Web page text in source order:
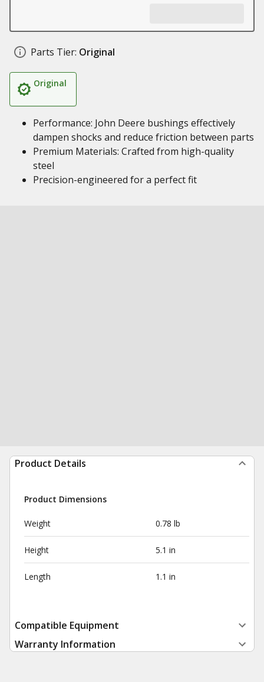
Parts Tier: Original
Original
Performance: John Deere bushings effectively
dampen shocks and reduce friction between parts
Premium Materials: Crafted from high-quality
steel
Precision-engineered for a perfect fit
Product Details
Product Dimensions
Weight 0.78 lb
Height 5.1 in
Length 1.1 in
Compatible Equipment
Warranty Information